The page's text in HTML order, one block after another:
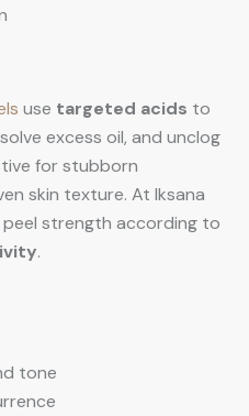
use targeted acids to
excess oil, and unclog
for stubborn
skin texture. At Iksana
peel strength according to
.
tone